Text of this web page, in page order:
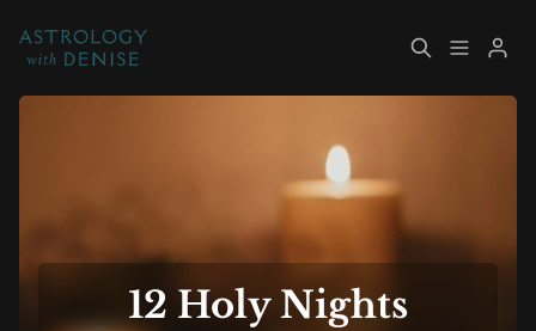
Book Now
Please enter at least 3 characters
12 Holy Nights